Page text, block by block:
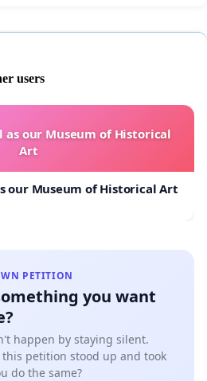
users
as our Museum of Historical
Art
our Museum of Historical Art
PETITION
you want
happen by staying silent.
petition stood up and took
do the same?